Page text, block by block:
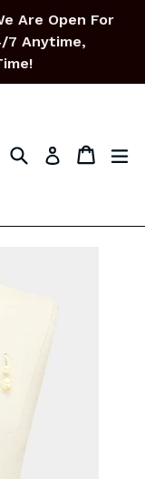
Are Open For
7 Anytime,
SearchLog in Cart
Cart